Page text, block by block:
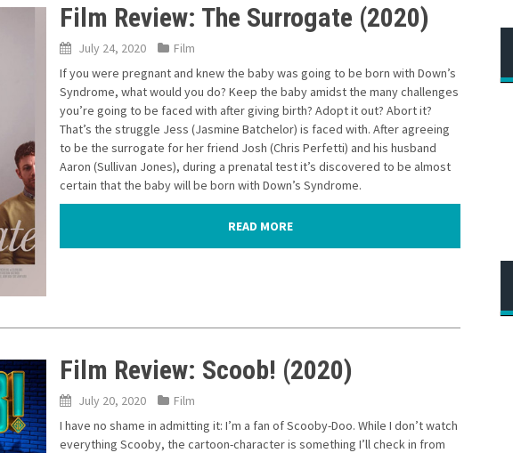
Film Review: The Surrogate (2020)
July 24, 2020
Film
If you were pregnant and knew the baby was going to be born with Down’s
Syndrome, what would you do? Keep the baby amidst the many challenges
you’re going to be faced with after giving birth? Adopt it out? Abort it?
That’s the struggle Jess (Jasmine Batchelor) is faced with. After agreeing
to be the surrogate for her friend Josh (Chris Perfetti) and his husband
Aaron (Sullivan Jones), during a prenatal test it’s discovered to be almost
certain that the baby will be born with Down’s Syndrome.
READ MORE
Film Review: Scoob! (2020)
July 20, 2020
Film
I have no shame in admitting it: I’m a fan of Scooby-Doo. While I don’t watch
everything Scooby, the cartoon-character is something I’ll check in from